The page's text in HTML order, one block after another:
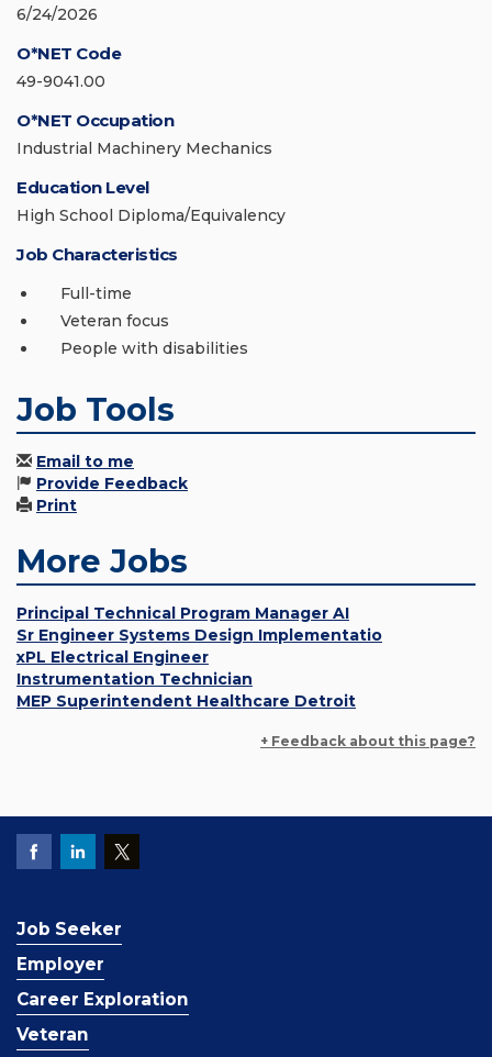
6/24/2026
O*NET Code
49-9041.00
O*NET Occupation
Industrial Machinery Mechanics
Education Level
High School Diploma/Equivalency
Job Characteristics
Full-time
Veteran focus
People with disabilities
Job Tools
Email to me
Provide Feedback
Print
More Jobs
Principal Technical Program Manager AI
Sr Engineer Systems Design Implementatio
xPL Electrical Engineer
Instrumentation Technician
MEP Superintendent Healthcare Detroit
+ Feedback about this page?
Job Seeker
Employer
Career Exploration
Veteran